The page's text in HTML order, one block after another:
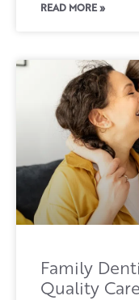
READ MORE »
Family
Quality